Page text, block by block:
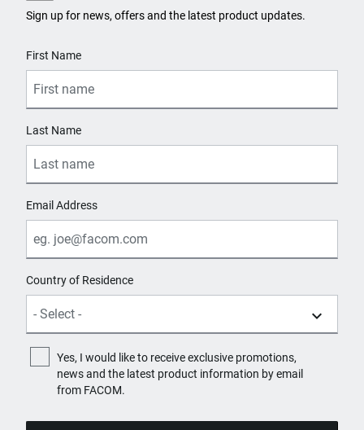
Sign up for news, offers and the latest product updates.
First Name
Last Name
Email Address
Country of Residence
Yes, I would like to receive exclusive promotions,
news and the latest product information by email
from FACOM.